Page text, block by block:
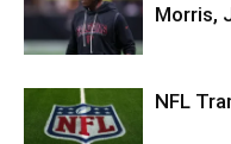
Morris,
NFL